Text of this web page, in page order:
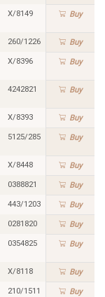
X/8149 Buy
260/1226 Buy
X/8396 Buy
4242821 Buy
X/8393 Buy
5125/285 Buy
X/8448 Buy
0388821 Buy
443/1203 Buy
0281820 Buy
0354825 Buy
X/8118 Buy
210/1511 Buy